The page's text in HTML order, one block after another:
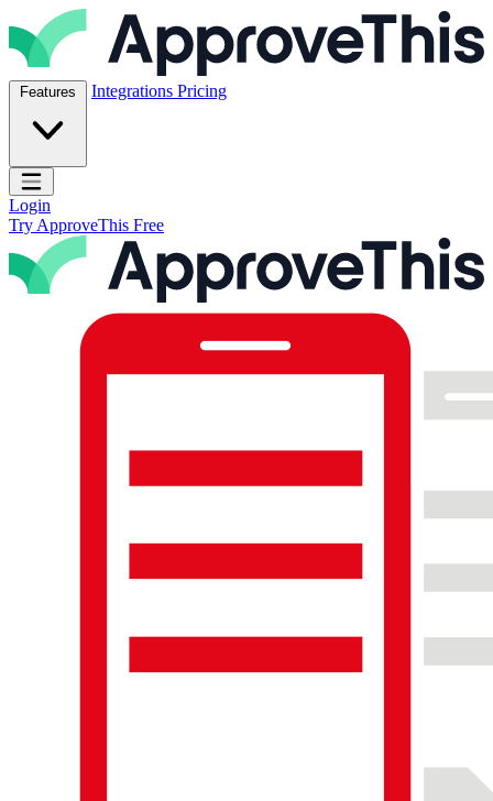
Skip to content
ApproveThis Inc.
Features Integrations Pricing
Open main menu
Login
Try ApproveThis Free